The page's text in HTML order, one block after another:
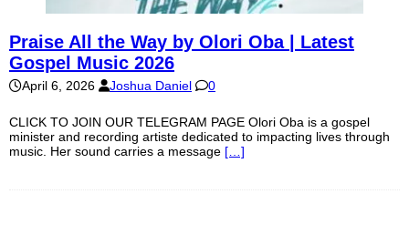
Praise All the Way by Olori Oba | Latest
Gospel Music 2026
April 6, 2026 Joshua Daniel 0
CLICK TO JOIN OUR TELEGRAM PAGE Olori Oba is a gospel
minister and recording artiste dedicated to impacting lives through
music. Her sound carries a message […]